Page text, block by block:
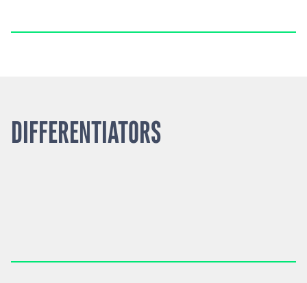
DIFFERENTIATORS